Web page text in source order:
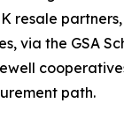
resale
via the GSA
path.